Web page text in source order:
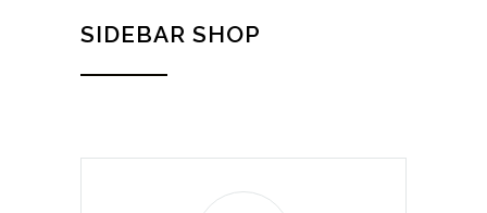
SIDEBAR SHOP